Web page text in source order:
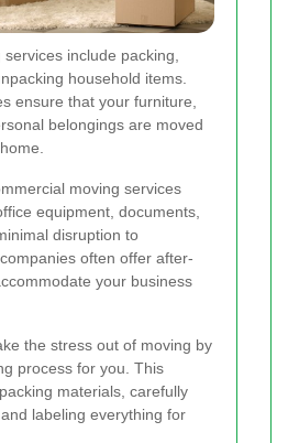
include packing,
household items.
ensure that your furniture,
belongings are moved
moving services
equipment, documents,
disruption to
often offer after-
your business
the stress out of moving by
process for you. This
materials, carefully
labeling everything for